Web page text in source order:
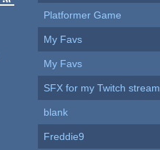
Platformer Game
My Favs
My Favs
SFX for my Twitch stream
blank
Freddie9